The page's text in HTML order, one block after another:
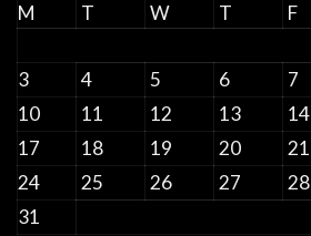
M T W T F
3
4 5 6 7
10
11 12 13 14
17
18 19 20 21
24
25 26 27 28
31